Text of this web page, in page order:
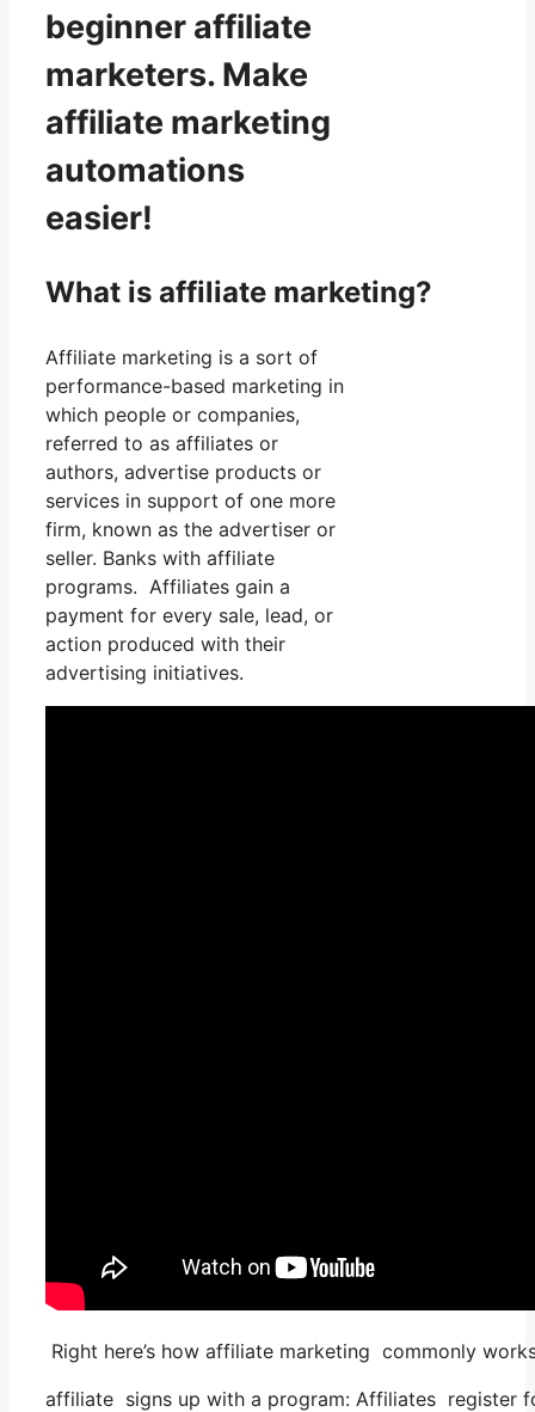
beginner affiliate
marketers. Make
affiliate marketing
automations
easier!
What is affiliate marketing?
Affiliate marketing is a sort of
performance-based marketing in
which people or companies,
referred to as affiliates or
authors, advertise products or
services in support of one more
firm, known as the advertiser or
seller. Banks with affiliate
programs. Affiliates gain a
payment for every sale, lead, or
action produced with their
advertising initiatives.
Right here’s how affiliate marketing commonly
affiliate signs up with a program: Affiliates register